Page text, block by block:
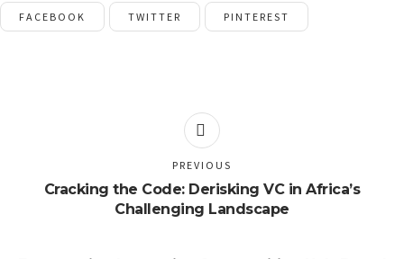
FACEBOOK TWITTER PINTEREST
Cracking the Code: Derisking VC in Africa’s
Challenging Landscape
PREVIOUS